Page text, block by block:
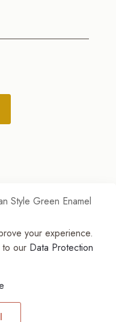
| Discover Your
Rights Reserved |
Group
your experience.
to our Data Protection